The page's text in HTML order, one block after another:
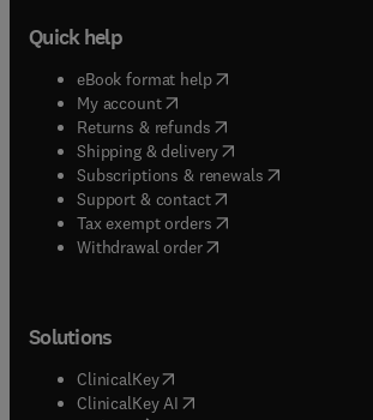
Quick help
eBook format help( opens in new tab/
My account( opens in new tab/window
Returns & refunds( opens in new tab/
Shipping & delivery(opens in new tab/
Subscriptions & renewals( opens in new
Support & contact( opens in new tab/
Tax exempt orders( opens in new tab/
Withdrawal order
Solutions
ClinicalKey(opens in new tab/window
ClinicalKey AI opens in new tab/window